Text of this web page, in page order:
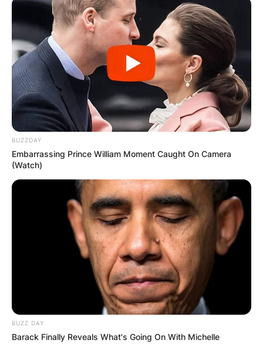
Препорачано
Вили
Етно село Старевина
Vraćenovići bb, Vraćenovići 81400, Montenegro
Препорачано
BUZZDAY
Embarrassing Prince William Moment Caught On Camera
(Watch)
BUZZ DAY
Barack Finally Reveals What's Going On With Michelle